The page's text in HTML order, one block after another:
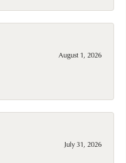
August 1, 2026
July 31, 2026